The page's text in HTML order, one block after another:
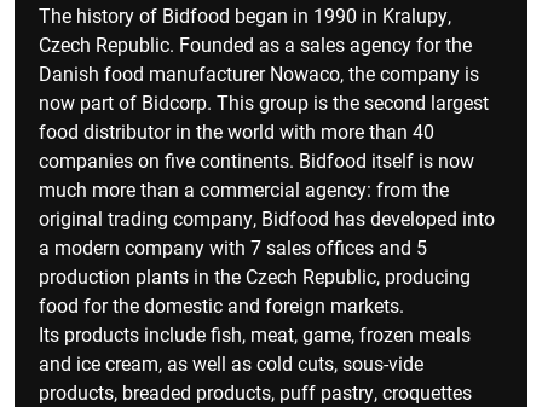
The history of Bidfood began in 1990 in Kralupy,
Czech Republic. Founded as a sales agency for the
Danish food manufacturer Nowaco, the company is
now part of Bidcorp. This group is the second largest
food distributor in the world with more than 40
companies on five continents. Bidfood itself is now
much more than a commercial agency: from the
original trading company, Bidfood has developed into
a modern company with 7 sales offices and 5
production plants in the Czech Republic, producing
food for the domestic and foreign markets.
Its products include fish, meat, game, frozen meals
and ice cream, as well as cold cuts, sous-vide
products, breaded products, puff pastry, croquettes